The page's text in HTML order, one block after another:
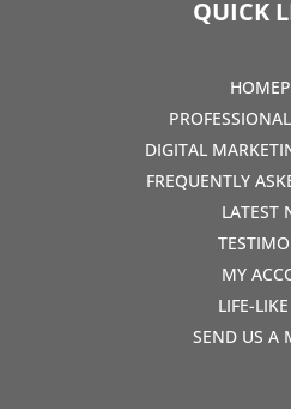
QUICK
DIGITAL
FREQUENTLY
LATEST
MY
LIFE-
SEND US A